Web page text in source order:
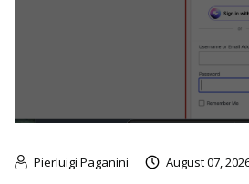
Pierluigi Paganini August 07,